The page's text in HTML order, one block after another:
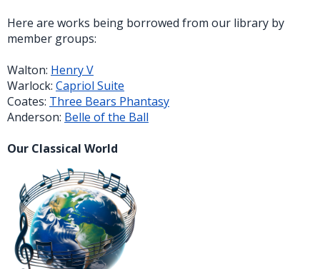
Here are works being borrowed from our library by
member groups:
Walton: Henry V
Warlock: Capriol Suite
Coates: Three Bears Phantasy
Anderson: Belle of the Ball
Our Classical World